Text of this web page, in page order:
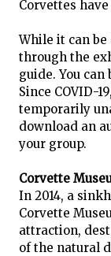
Corvettes
While it can
through the
guide. You
Since COVID-
temporarily
download an
your group.
Corvette
In 2014, a
Corvette
attraction,
of the natural